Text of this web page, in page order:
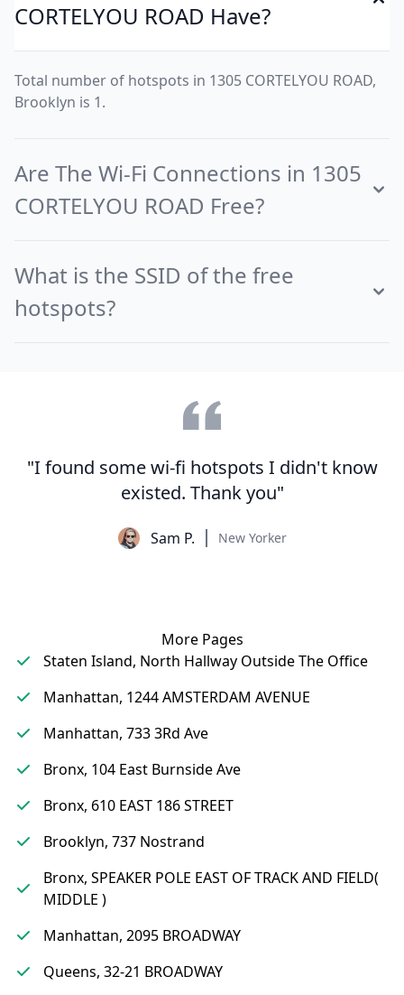
CORTELYOU ROAD Have?
Total number of hotspots in 1305 CORTELYOU ROAD,
Brooklyn is 1.
Are The Wi-Fi Connections in 1305
CORTELYOU ROAD Free?
What is the SSID of the free
hotspots?
"I found some wi-fi hotspots I didn't know
existed. Thank you"
Sam P. New Yorker
More Pages
Staten Island, North Hallway Outside The Office
Manhattan, 1244 AMSTERDAM AVENUE
Manhattan, 733 3Rd Ave
Bronx, 104 East Burnside Ave
Bronx, 610 EAST 186 STREET
Brooklyn, 737 Nostrand
Bronx, SPEAKER POLE EAST OF TRACK AND FIELD(
MIDDLE )
Manhattan, 2095 BROADWAY
Queens, 32-21 BROADWAY